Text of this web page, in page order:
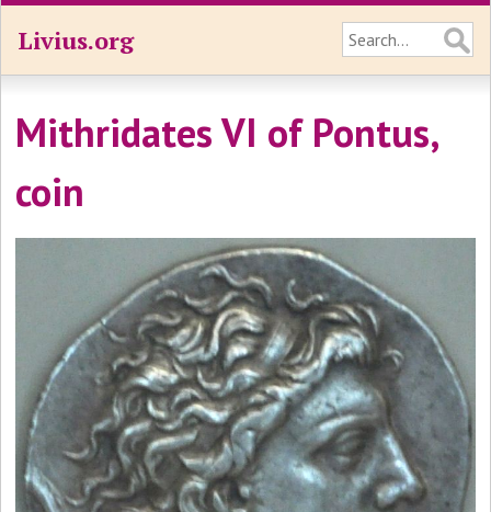
Livius.org
Mithridates VI of Pontus,
coin